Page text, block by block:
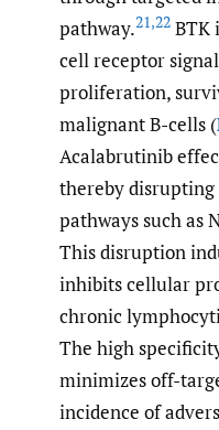
pathway.21,22 BTK
cell receptor
proliferation,
malignant B-cells (
Acalabrutinib
thereby
pathways such as
This disruption
inhibits cellular
chronic
The high
minimizes off-
incidence of